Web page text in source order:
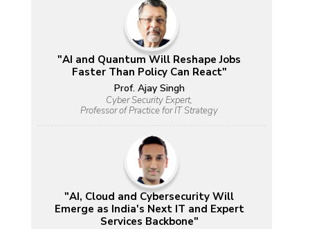
"AI and Quantum Will Reshape Jobs
Faster Than Policy Can React"
Prof. Ajay Singh
Cyber Security Expert,
Professor of Practice for IT Strategy
"AI, Cloud and Cybersecurity Will
Emerge as India's Next IT and Expert
Services Backbone"